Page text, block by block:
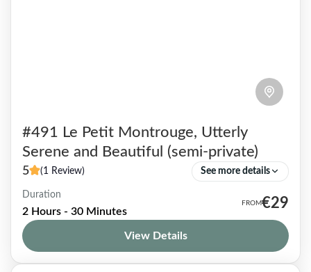
#491 Le Petit Montrouge, Utterly
Serene and Beautiful (semi-private)
5 (1 Review) See more details
Le Petit Montrouge borough, located in the
south of the city, is rarely mentioned in Paris
guidebooks —wrongly, dare I say! Slightly
removed from the...
Duration
2 Hours - 30 Minutes
€29
View Details